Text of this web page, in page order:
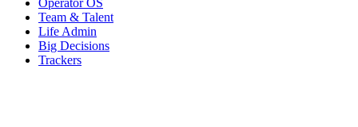
Operator OS
Team & Talent
Life Admin
Big Decisions
Trackers